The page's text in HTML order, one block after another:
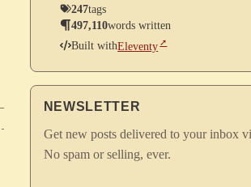
247tags
497,110words written
Built withEleventy
NEWSLETTER
Get new posts delivered to your inbox
No spam or selling, ever.